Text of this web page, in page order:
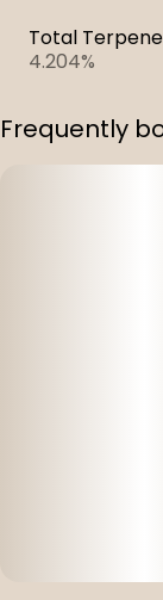
Total
4.204%
Frequently